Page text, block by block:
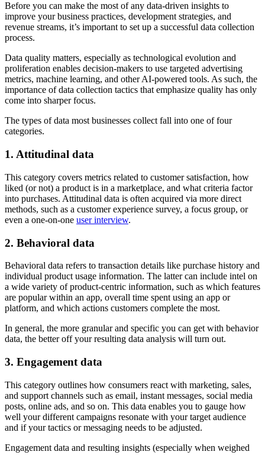
Before you can make the most of any data-driven insights to
improve your business practices, development strategies, and
revenue streams, it’s important to set up a successful data collection
process.
Data quality matters, especially as technological evolution and
proliferation enables decision-makers to use targeted advertising
metrics, machine learning, and other AI-powered tools. As such, the
importance of data collection tactics that emphasize quality has only
come into sharper focus.
The types of data most businesses collect fall into one of four
categories.
1. Attitudinal data
This category covers metrics related to customer satisfaction, how
liked (or not) a product is in a marketplace, and what criteria factor
into purchases. Attitudinal data is often acquired via more direct
methods, such as a customer experience survey, a focus group, or
even a one-on-one user interview.
2. Behavioral data
Behavioral data refers to transaction details like purchase history and
individual product usage information. The latter can include intel on
a wide variety of product-centric information, such as which features
are popular within an app, overall time spent using an app or
platform, and which actions customers complete the most.
In general, the more granular and specific you can get with behavior
data, the better off your resulting data analysis will turn out.
3. Engagement data
This category outlines how consumers react with marketing, sales,
and support channels such as email, instant messages, social media
posts, online ads, and so on. This data enables you to gauge how
well your different campaigns resonate with your target audience
and if your tactics or messaging needs to be adjusted.
Engagement data and resulting insights (especially when weighed